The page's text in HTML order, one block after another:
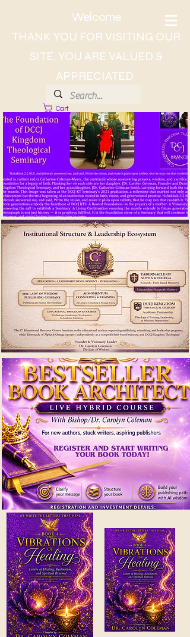
Welcome
THANK YOU FOR VISITING OUR
SITE. YOU ARE VALUED &
APPRECIATED
Cart
About Dr. CC, The Lady of Wisdom